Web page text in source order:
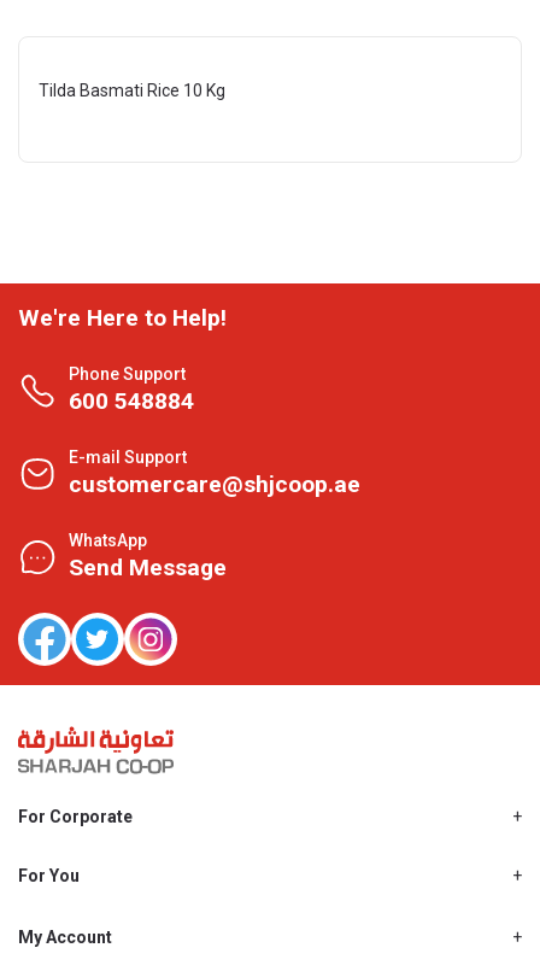
Tilda Basmati Rice 10 Kg
We're Here to Help!
Phone Support
600 548884
E-mail Support
customercare@shjcoop.ae
WhatsApp
Send Message
For Corporate
Shjcoop.ae
Work With Us
For You
Promotions
My Account